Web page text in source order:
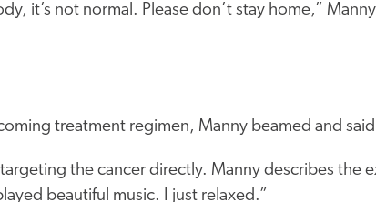
it’s not normal. Please don’t stay home,”
treatment regimen, Manny beamed and said,
the cancer directly. Manny describes the
beautiful music. I just relaxed.”